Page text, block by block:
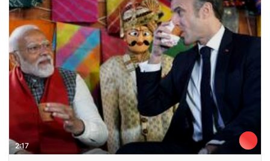
2:17